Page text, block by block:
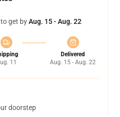
get byAug. 15 - Aug. 22
11
Delivered
Aug. 15 - Aug. 22
doorstep